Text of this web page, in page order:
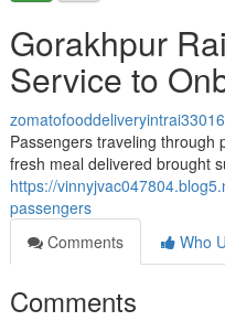
Gorakhpur
Service to
Passengers traveling through
fresh meal delivered brought
https://
passengers
Comments
Who
Comments